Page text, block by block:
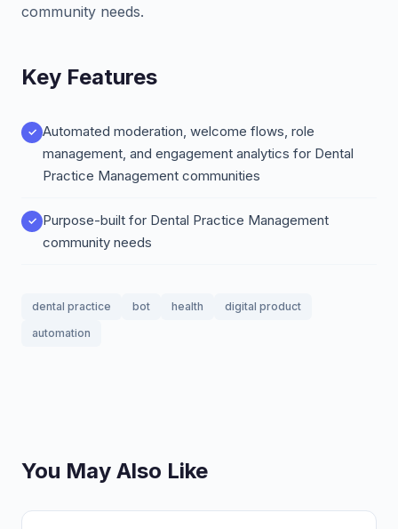
community needs.
Key Features
Automated moderation, welcome flows, role
management, and engagement analytics for Dental
Practice Management communities
Purpose-built for Dental Practice Management
community needs
dental practice bot health
digital product
automation
You May Also Like